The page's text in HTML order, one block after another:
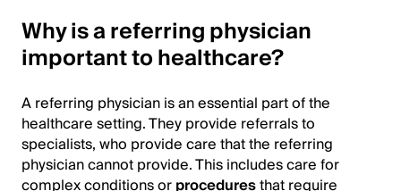
Why is a referring physician
important to healthcare?
A referring physician is an essential part of the
healthcare setting. They provide referrals to
specialists, who provide care that the referring
physician cannot provide. This includes care for
complex conditions orproceduresthat require